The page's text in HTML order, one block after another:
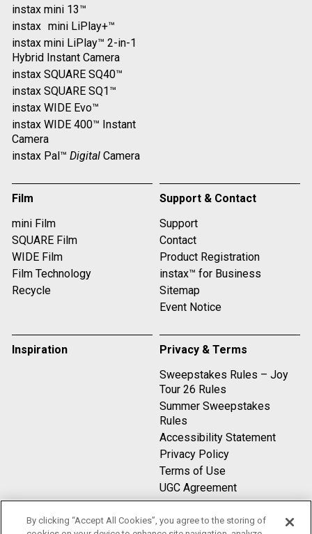
instax mini 13™
instax mini LiPlay+™
instax mini LiPlay™ 2-in-1
Hybrid Instant Camera
instax SQUARE SQ40™
instax SQUARE SQ1™
instax WIDE Evo™
instax WIDE 400™ Instant
Camera
instax Pal™ Digital Camera
Film
mini Film
SQUARE Film
WIDE Film
Film Technology
Recycle
Support & Contact
Support
Contact
Product Registration
instax™ for Business
Sitemap
Event Notice
Inspiration
Privacy & Terms
Sweepstakes Rules – Joy
Tour 26 Rules
Summer Sweepstakes
Rules
Accessibility Statement
Privacy Policy
Terms of Use
UGC Agreement
Compare
By clicking “Accept All Cookies”, you agree to the storing of